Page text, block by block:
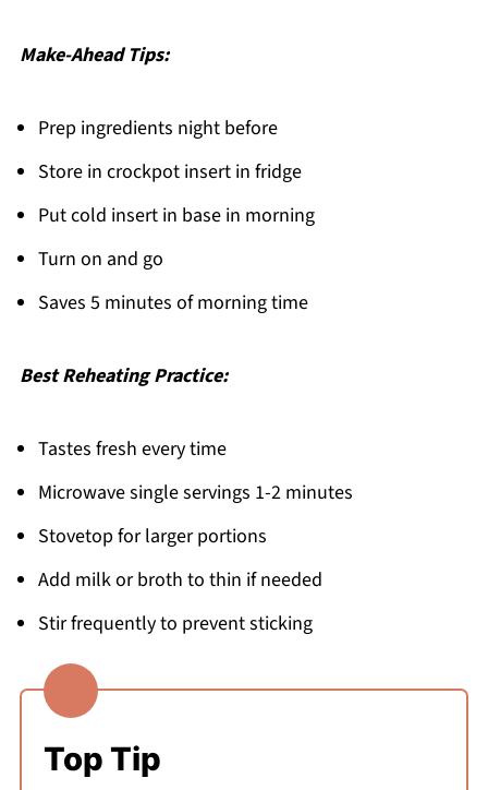
Make-Ahead Tips:
Prep ingredients night before
Store in crockpot insert in fridge
Put cold insert in base in morning
Turn on and go
Saves 5 minutes of morning time
Best Reheating Practice:
Tastes fresh every time
Microwave single servings 1-2 minutes
Stovetop for larger portions
Add milk or broth to thin if needed
Stir frequently to prevent sticking
Top Tip